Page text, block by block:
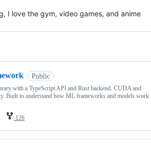
I love the gym, video games, and anime
Public
with a TypeScript API and Rust backend. CUDA and
Built to understand how ML frameworks and models work
126